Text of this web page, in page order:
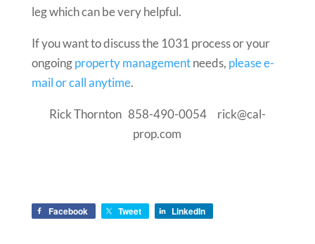
leg which can be very helpful.
If you want to discuss the 1031 process or your
ongoingproperty managementneeds, please e-
mail or call anytime.
Rick Thornton 858-490-0054 rick@cal-
prop.com
Facebook Tweet LinkedIn